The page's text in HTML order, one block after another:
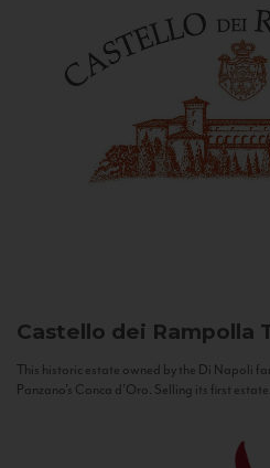
Castello dei Rampolla
This historic estate owned by the Di Napoli
Panzano’s Conca d’Oro. Selling its first